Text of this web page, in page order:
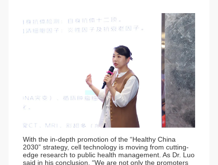
With the in-depth promotion of the “Healthy China
2030” strategy, cell technology is moving from cutting-
edge research to public health management. As Dr. Luo
said in his conclusion, “We are not only the promoters